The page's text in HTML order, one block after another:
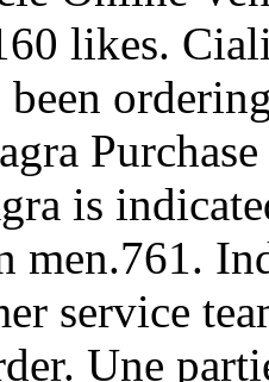
likes.
been
is
men.761.
service
Une